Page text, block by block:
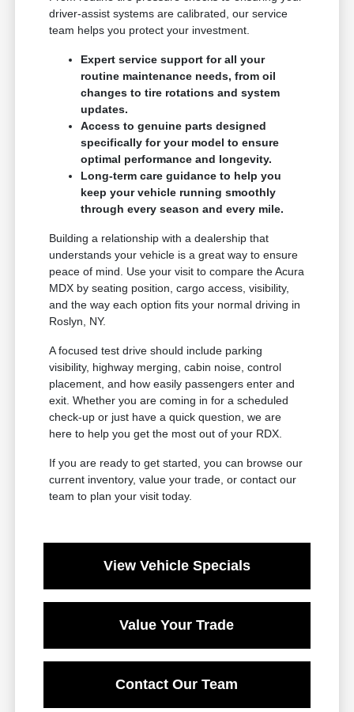
driver-assist systems are calibrated, our service
team helps you protect your investment.
Expert service support for all your
routine maintenance needs, from oil
changes to tire rotations and system
updates.
Access to genuine parts designed
specifically for your model to ensure
optimal performance and longevity.
Long-term care guidance to help you
keep your vehicle running smoothly
through every season and every mile.
Building a relationship with a dealership that
understands your vehicle is a great way to ensure
peace of mind. Use your visit to compare the Acura
MDX by seating position, cargo access, visibility,
and the way each option fits your normal driving in
Roslyn, NY.
A focused test drive should include parking
visibility, highway merging, cabin noise, control
placement, and how easily passengers enter and
exit. Whether you are coming in for a scheduled
check-up or just have a quick question, we are
here to help you get the most out of your RDX.
If you are ready to get started, you can browse our
current inventory, value your trade, or contact our
team to plan your visit today.
View Vehicle Specials
Value Your Trade
Contact Our Team